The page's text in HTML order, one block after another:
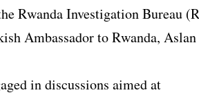
Rwanda Investigation Bureau
Ambassador to Rwanda, Aslan
in discussions aimed at